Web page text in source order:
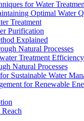
for Water
Optimal Water
Treatment
Purification
Explained
Natural Processes
Treatment Efficiency
Natural Processes
Sustainable Water
for Renewable